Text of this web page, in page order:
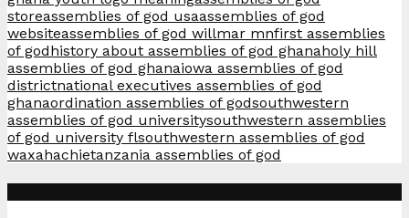
storeassemblies of god usaassemblies of god
websiteassemblies of god willmar mnfirst assemblies
of godhistory about assemblies of god ghanaholy hill
assemblies of god ghanaiowa assemblies of god
districtnational executives assemblies of god
ghanaordination assemblies of godsouthwestern
assemblies of god universitysouthwestern assemblies
of god university flsouthwestern assemblies of god
waxahachietanzania assemblies of god